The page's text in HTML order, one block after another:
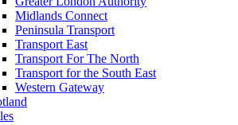
Midlands Connect
Peninsula Transport
Transport East
Transport For The North
Transport for the South East
Western Gateway